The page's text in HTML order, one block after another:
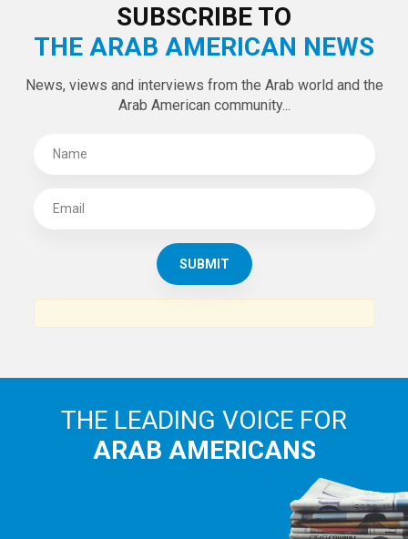
SUBSCRIBE TO
THE ARAB AMERICAN NEWS
News, views and interviews from the Arab world and the
Arab American community...
THE LEADING VOICE FOR
ARAB AMERICANS